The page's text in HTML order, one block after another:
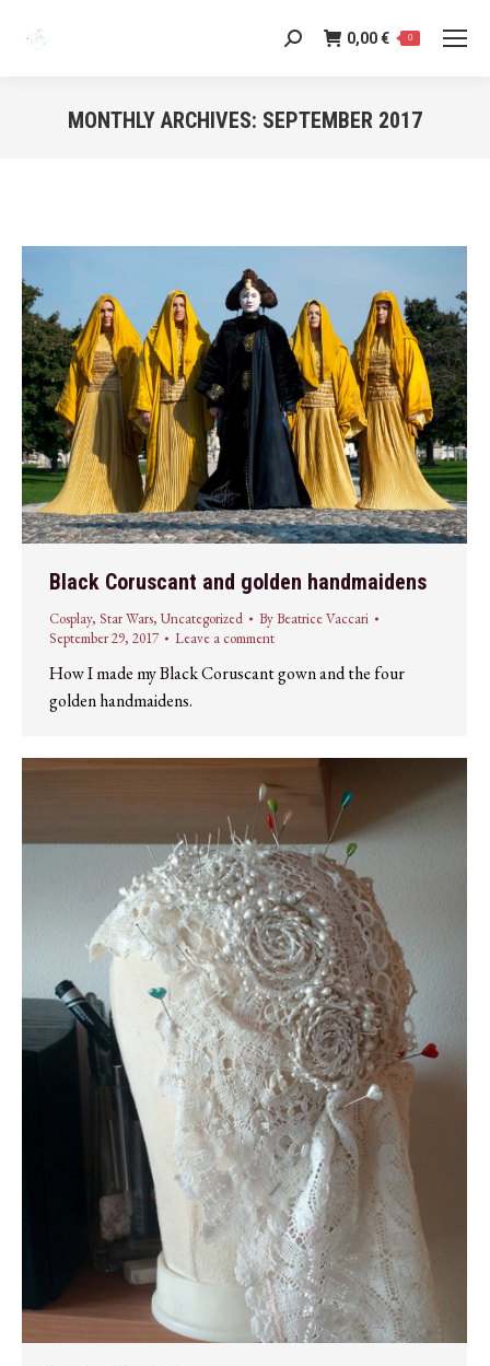
Search: 0,00€ 0
MONTHLY ARCHIVES: SEPTEMBER 2017
Black Coruscant and golden handmaidens
Cosplay, Star Wars, Uncategorized ByBeatrice Vaccari
September 29, 2017
Leave a comment
How I made my Black Coruscant gown and the four
golden handmaidens.